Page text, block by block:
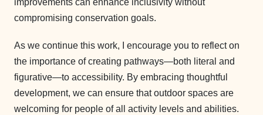
improvements can enhance inclusivity without
compromising conservation goals.
As we continue this work, I encourage you to reflect on
the importance of creating pathways—both literal and
figurative—to accessibility. By embracing thoughtful
development, we can ensure that outdoor spaces are
welcoming for people of all activity levels and abilities.